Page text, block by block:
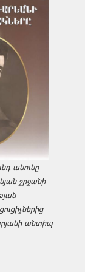
անունը
շրջանի
անտիպ